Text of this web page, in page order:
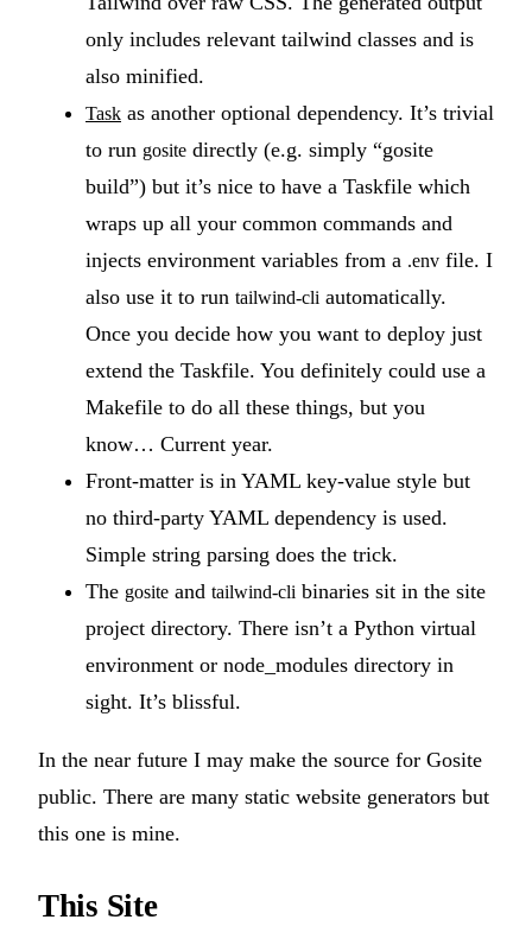
only includes relevant tailwind classes and is
also minified.
Task as another optional dependency. It’s trivial
to run gosite directly (e.g. simply “gosite
build”) but it’s nice to have a Taskfile which
wraps up all your common commands and
injects environment variables from a .env file. I
also use it to run tailwind-cli automatically.
Once you decide how you want to deploy just
extend the Taskfile. You definitely could use a
Makefile to do all these things, but you
know… Current year.
Front-matter is in YAML key-value style but
no third-party YAML dependency is used.
Simple string parsing does the trick.
The gosite and tailwind-cli binaries sit in the site
project directory. There isn’t a Python virtual
environment or node_modules directory in
sight. It’s blissful.
In the near future I may make the source for Gosite
public. There are many static website generators but
this one is mine.
This Site